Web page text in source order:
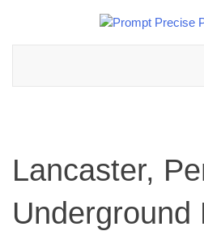
Lancaster,
Underground